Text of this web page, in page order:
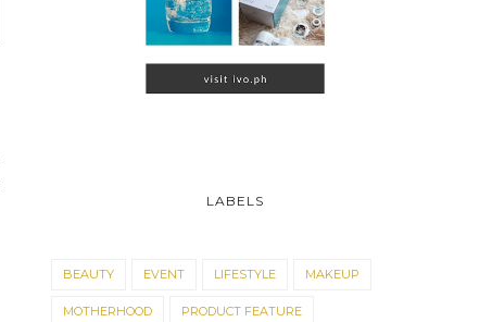
LABELS
BEAUTY EVENT LIFESTYLE MAKEUP
MOTHERHOOD PRODUCT FEATURE